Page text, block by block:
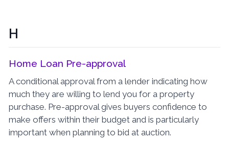
H
Home Loan Pre-approval
A conditional approval from a lender indicating how
much they are willing to lend you for a property
purchase. Pre-approval gives buyers confidence to
make offers within their budget and is particularly
important when planning to bid at auction.